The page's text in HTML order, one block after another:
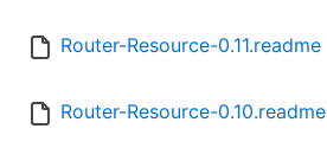
Router-Resource-0.11.readme
Router-Resource-0.10.readme